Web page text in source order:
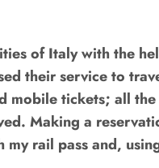
of Italy with the
their service to
mobile tickets; all
Making a
rail pass and,